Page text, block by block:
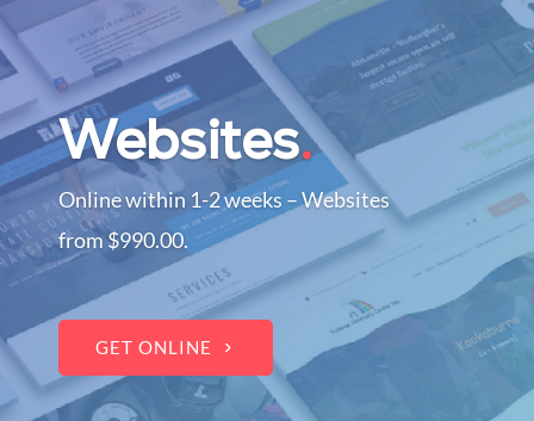
Logo Design
Branding that lasts a life time.
Logos From $440.00. Designed with 1-
2 weeks.
WOW THE CROWDS